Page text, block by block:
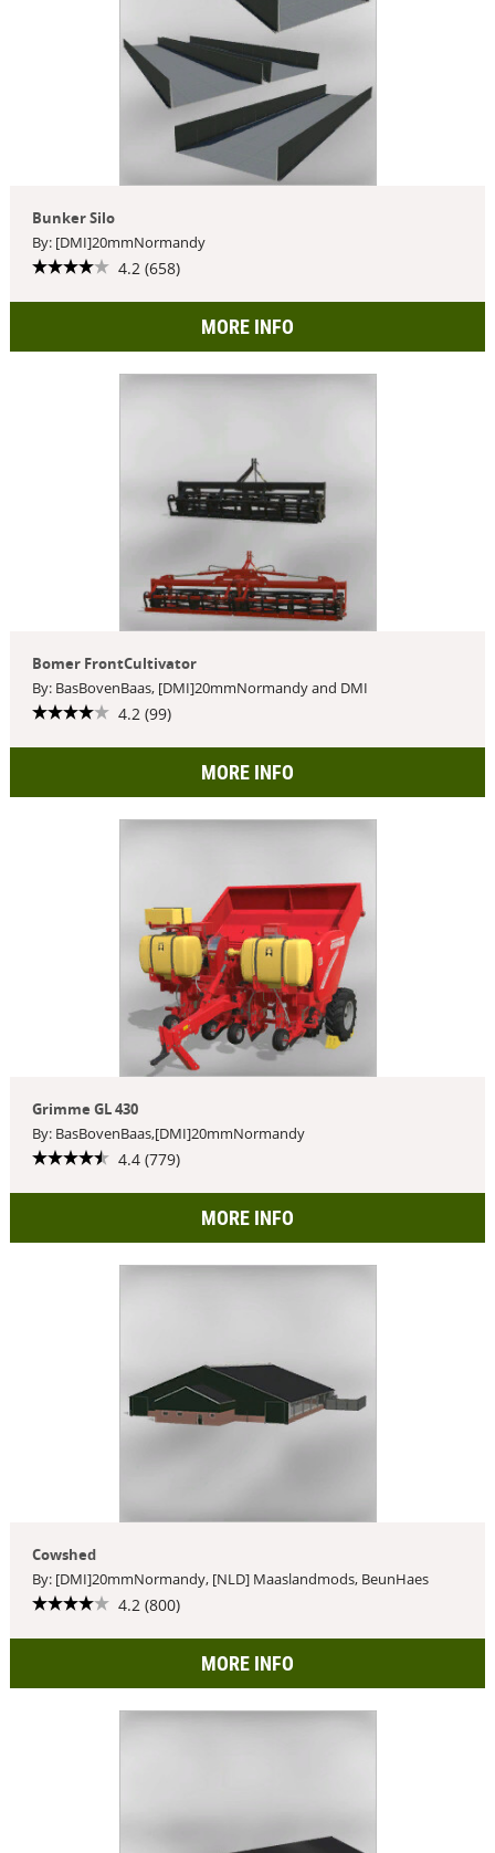
Bunker Silo
By: [DMI]20mmNormandy
4.2 (658)
MORE INFO
Bomer FrontCultivator
By: BasBovenBaas, [DMI]20mmNormandy and DMI
4.2 (99)
MORE INFO
Grimme GL 430
By: BasBovenBaas,[DMI]20mmNormandy
4.4 (779)
MORE INFO
Cowshed
By: [DMI]20mmNormandy, [NLD] Maaslandmods, BeunHaes
4.2 (800)
MORE INFO